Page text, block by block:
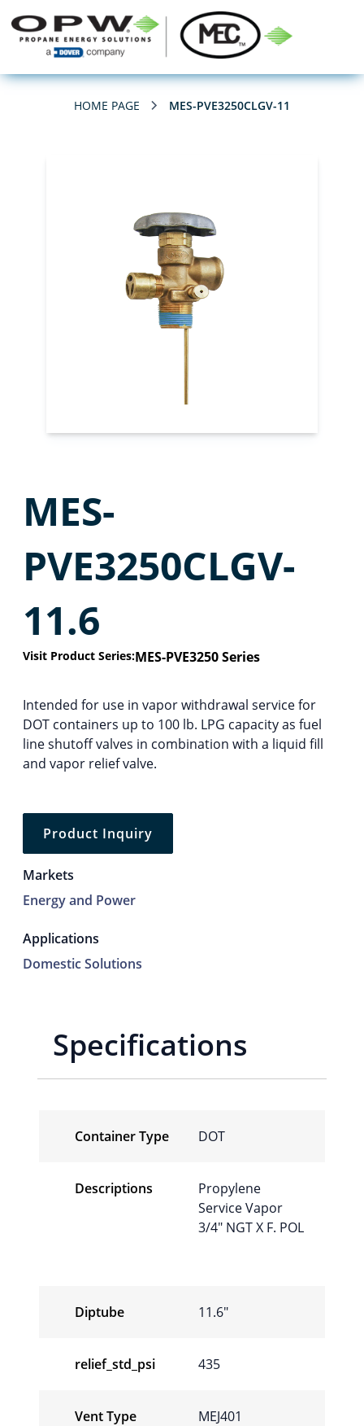
HOME PAGE MES-PVE3250CLGV-11
MES-
PVE3250CLGV-
11.6
Visit Product Series:MES-PVE3250 Series
Intended for use in vapor withdrawal service for
DOT containers up to 100 lb. LPG capacity as fuel
line shutoff valves in combination with a liquid fill
and vapor relief valve.
Product Inquiry
Markets
Energy and Power
Applications
Domestic Solutions
Specifications
Container Type DOT
Descriptions
Propylene
Service Vapor
3/4″ NGT X F. POL
Diptube 11.6″
relief_std_psi 435
Vent Type MEJ401